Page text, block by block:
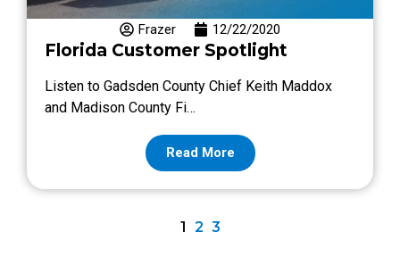
Frazer 12/22/2020
Florida Customer Spotlight
Listen to Gadsden County Chief Keith Maddox
and Madison County Fi…
Read More
1 2 3